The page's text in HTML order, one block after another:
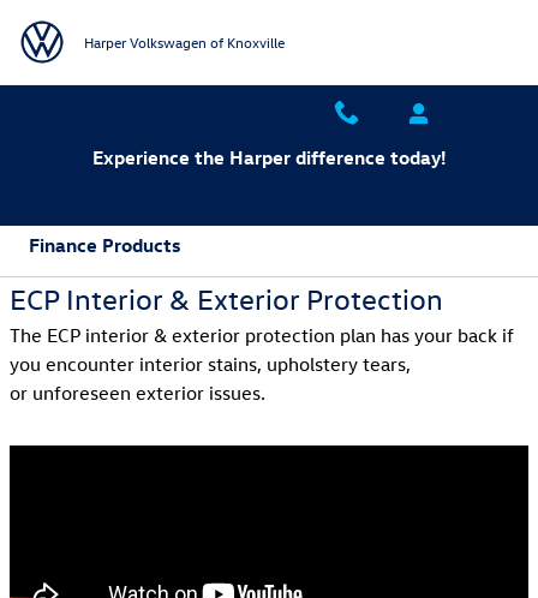
Harper Volkswagen of Knoxville
Experience the Harper difference today!
Finance Products
ECP Interior & Exterior Protection
The ECP interior & exterior protection plan has your back if
you encounter interior stains, upholstery tears,
or unforeseen exterior issues.